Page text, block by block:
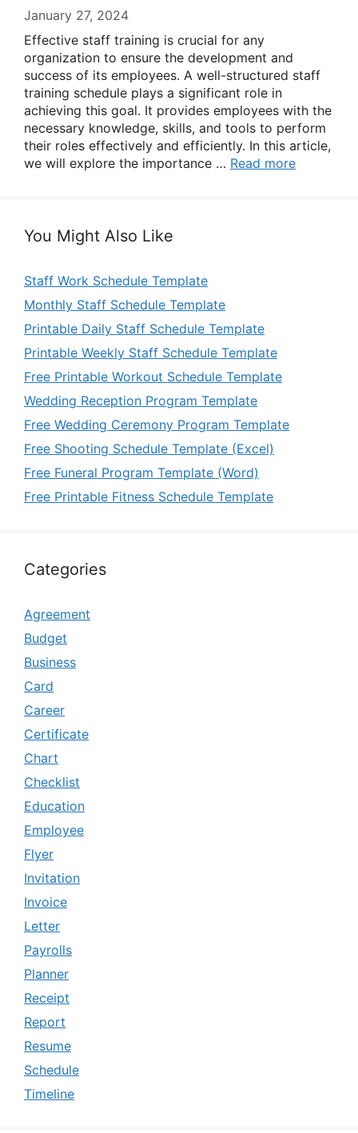
January 27, 2024
Effective staff training is crucial for any
organization to ensure the development and
success of its employees. A well-structured staff
training schedule plays a significant role in
achieving this goal. It provides employees with the
necessary knowledge, skills, and tools to perform
their roles effectively and efficiently. In this article,
we will explore the importance … Read more
You Might Also Like
Staff Work Schedule Template
Monthly Staff Schedule Template
Printable Daily Staff Schedule Template
Printable Weekly Staff Schedule Template
Free Printable Workout Schedule Template
Wedding Reception Program Template
Free Wedding Ceremony Program Template
Free Shooting Schedule Template (Excel)
Free Funeral Program Template (Word)
Free Printable Fitness Schedule Template
Categories
Agreement
Budget
Business
Card
Career
Certificate
Chart
Checklist
Education
Employee
Flyer
Invitation
Invoice
Letter
Payrolls
Planner
Receipt
Report
Resume
Schedule
Timeline